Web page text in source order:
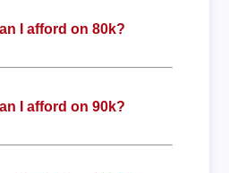
I afford on 80k?
I afford on 90k?